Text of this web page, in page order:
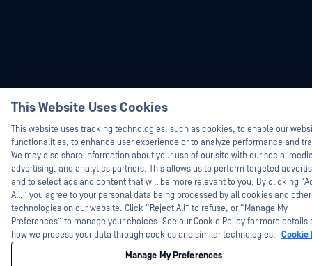
This Website Uses Cookies
This website uses tracking technologies, such as cookies, to enable our
functionalities, to enhance user experience or to analyze performance and
We may also share information about your use of our site with our social
advertising, and analytics partners. This allows us to perform targeted
and to select ads and content that will be more relevant to you. By clicking
All,” you agree to your personal data being processed by all cookies and other
technologies on our website. Click “Reject All” to refuse, or “Manage My
Preferences” to manage your choices. See our Cookie Policy for more details
how we process your data through cookies and similar technologies: Cookie
Manage My Preferences
How can I help you secure what's critical
today?